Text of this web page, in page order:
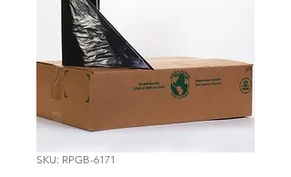
SKU: RPGB-6171